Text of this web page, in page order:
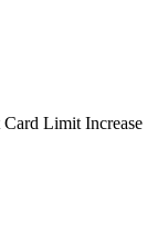
Limit Increase